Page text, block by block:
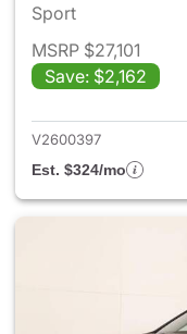
Sport
MSRP $27,101
Save: $2,162
V2600397
Est. $324/mo